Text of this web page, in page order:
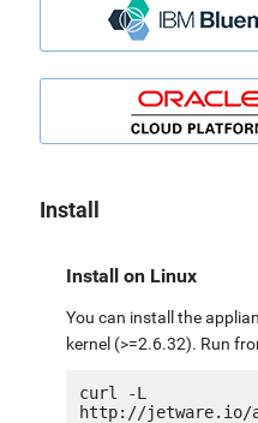
Install
Install on Linux
You can install the
kernel (>=2.6.32). Run
curl -L
http://jetware.io/